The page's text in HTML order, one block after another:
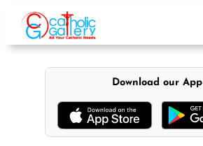
content
Download our App